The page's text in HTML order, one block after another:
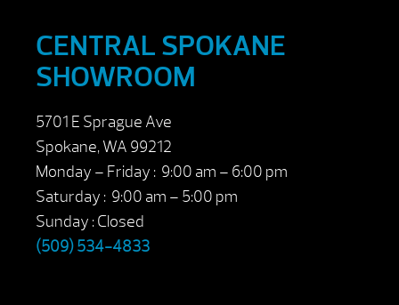
CENTRAL SPOKANE
SHOWROOM
5701 E Sprague Ave
Spokane, WA 99212
Monday – Friday : 9:00 am – 6:00 pm
Saturday : 9:00 am – 5:00 pm
Sunday : Closed
(509) 534-4833